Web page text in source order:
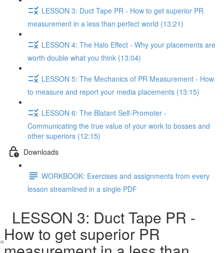
LESSON 3: Duct Tape PR - How to get superior PR
measurement in a less than perfect world (13:21)
LESSON 4: The Halo Effect - Why your placements are
worth double what you think (13:04)
LESSON 5: The Mechanics of PR Measurement - How
to measure and report your media placements (13:15)
LESSON 6: The Blatant Self-Promoter -
Communicating the true value of your work to bosses and
other superiors (12:15)
Downloads
WORKBOOK: Exercises and assignments from every
lesson streamlined in a single PDF
LESSON 3: Duct Tape PR -
How to get superior PR